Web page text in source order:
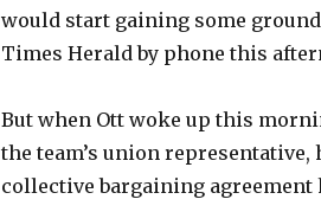
would start gaining some
Times Herald by phone this
But when Ott woke up this
the team’s union
collective bargaining agreement